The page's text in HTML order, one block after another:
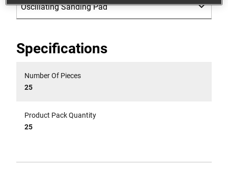
Specifications
Number Of Pieces
25
Product Pack Quantity
25